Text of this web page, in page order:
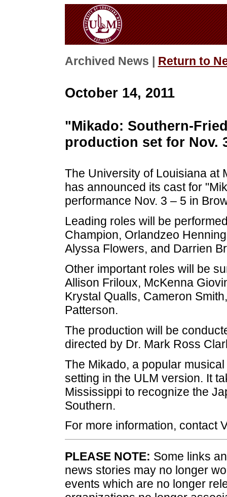
Archived News | Return to
October 14, 2011
"Mikado: Southern-
production set for Nov.
The University of Louisiana at
has announced its cast for
performance Nov. 3 – 5 in
Leading roles will be
Champion, Orlandzeo
Alyssa Flowers, and Darrien
Other important roles will be
Allison Friloux, McKenna
Krystal Qualls, Cameron
Patterson.
The production will be
directed by Dr. Mark Ross
The Mikado, a popular
setting in the ULM version. It
Mississippi to recognize the
Southern.
For more information, contact
PLEASE NOTE: Some links
news stories may no longer
events which are no longer